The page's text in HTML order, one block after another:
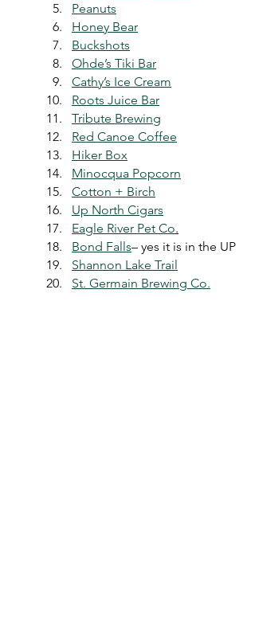
Peanuts
Honey Bear
Buckshots
Ohde’s Tiki Bar
Cathy’s Ice Cream
Roots Juice Bar
Tribute Brewing
Red Canoe Coffee
Hiker Box
Minocqua Popcorn
Cotton + Birch
Up North Cigars
Eagle River Pet Co.
Bond Falls– yes it is in the UP
Shannon Lake Trail
St. Germain Brewing Co.